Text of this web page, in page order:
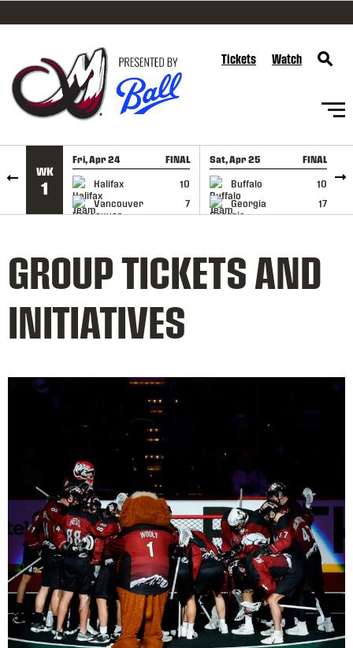
SKIP TO CONTENT
Tickets Watch
WK
1
Fri, Apr 24 FINAL
Halifax
10
Vancouver
7
GAME RECAP
Sat, Apr 25 FINAL
Buffalo
10
Georgia
17
GAME RECAP
GROUP TICKETS AND
INITIATIVES